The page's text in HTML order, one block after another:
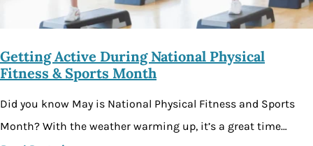
Getting Active During National Physical
Fitness & Sports Month
Did you know May is National Physical Fitness and Sports
Month? With the weather warming up, it’s a great time…